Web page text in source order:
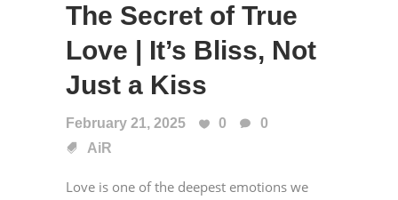
The Secret of True
Love | It’s Bliss, Not
Just a Kiss
February 21, 2025 0
0
AiR
Love is one of the deepest emotions we